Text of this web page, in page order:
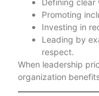
Defining
Promoting
Investing in
Leading by
respect.
When leadership
organization